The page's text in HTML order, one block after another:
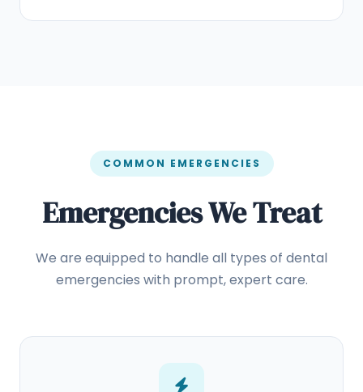
COMMON EMERGENCIES
Emergencies We Treat
We are equipped to handle all types of dental
emergencies with prompt, expert care.